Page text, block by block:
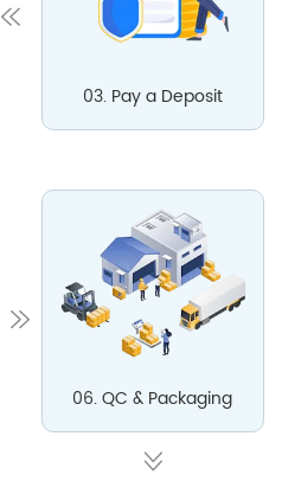
03. Pay a Deposit
06. QC & Packaging